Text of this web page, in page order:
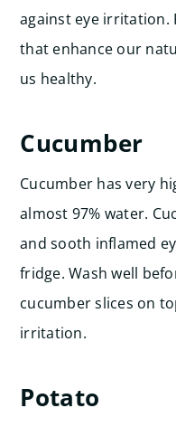
against eye irritation.
that enhance our
us healthy.
Cucumber
Cucumber has very
almost 97% water.
and sooth inflamed
fridge. Wash well
cucumber slices on
irritation.
Potato